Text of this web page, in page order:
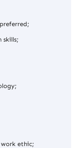
skills;
ethic;